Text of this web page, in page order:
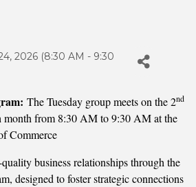
2026 (8:30 AM - 9:30
The Tuesday group meets on the 2nd
month from 8:30 AM to 9:30 AM at the
Commerce
business relationships through the
designed to foster strategic connections